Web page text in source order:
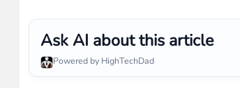
Noah Hosts on
Tag Expected at
$29
Android Phones
List
Ask AI about this article
Powered by HighTechDad